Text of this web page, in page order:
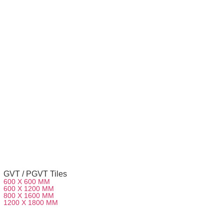
GVT / PGVT Tiles
600 X 600 MM
600 X 1200 MM
800 X 1600 MM
1200 X 1800 MM